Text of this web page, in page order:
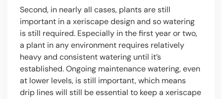
Second, in nearly all cases, plants are still
important in a xeriscape design and so watering
is still required. Especially in the first year or two,
a plant in any environment requires relatively
heavy and consistent watering until it’s
established. Ongoing maintenance watering, even
at lower levels, is still important, which means
drip lines will still be essential to keep a xeriscape